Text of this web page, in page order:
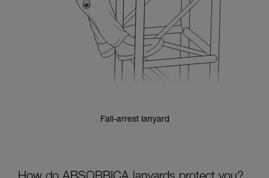
Fall-arrest lanyard